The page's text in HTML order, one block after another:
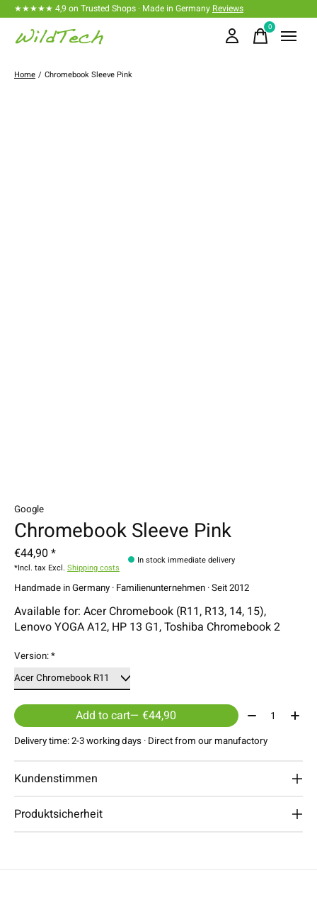
★★★★★ 4,9 on Trusted Shops · Made in Germany Reviews
0items
Home / Chromebook Sleeve Pink
Google
Chromebook Sleeve Pink
€44,90 *
*Incl. tax Excl. Shipping costs
In stock immediate delivery
Handmade in Germany · Familienunternehmen · Seit 2012
Available for: Acer Chromebook (R11, R13, 14, 15),
Lenovo YOGA A12, HP 13 G1, Toshiba Chromebook 2
Version:*
Add to cart — €44,90 Quantity:
Delivery time: 2-3 working days · Direct from our manufactory
Kundenstimmen
Produktsicherheit